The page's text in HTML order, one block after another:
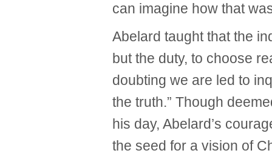
can imagine how that
Abelard taught that the
but the duty, to choose
doubting we are led to
the truth.” Though
his day, Abelard’s
the seed for a vision of